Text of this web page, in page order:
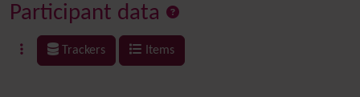
Participant data
Trackers Items